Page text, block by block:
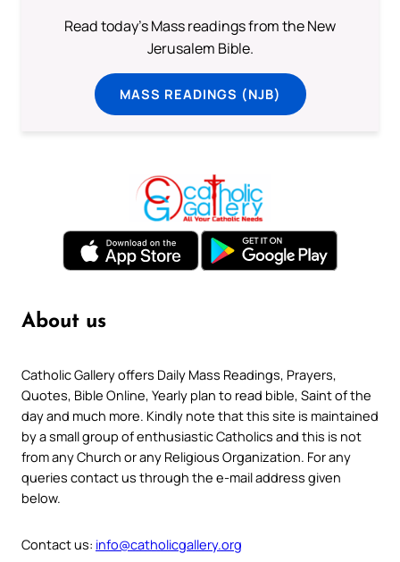
Read today's Mass readings from the New
Jerusalem Bible.
MASS READINGS (NJB)
About us
Catholic Gallery offers Daily Mass Readings, Prayers,
Quotes, Bible Online, Yearly plan to read bible, Saint of the
day and much more. Kindly note that this site is maintained
by a small group of enthusiastic Catholics and this is not
from any Church or any Religious Organization. For any
queries contact us through the e-mail address given
below.
Contact us: info@catholicgallery.org